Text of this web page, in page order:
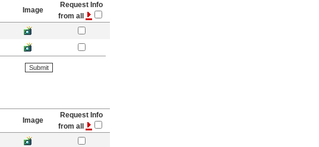
Image
Request Info
from all
Image
Request Info
from all